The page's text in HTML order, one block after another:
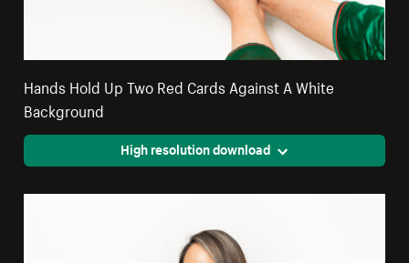
Hands Hold Up Two Red Cards Against A White
Background
High resolution download